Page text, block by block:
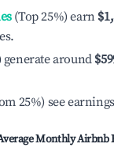
(Top 25%) earn
around
25%) see
Monthly Airbnb